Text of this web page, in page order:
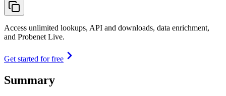
Access unlimited lookups, API and downloads, data enrichment,
and Probenet Live.
Get started for free
Summary